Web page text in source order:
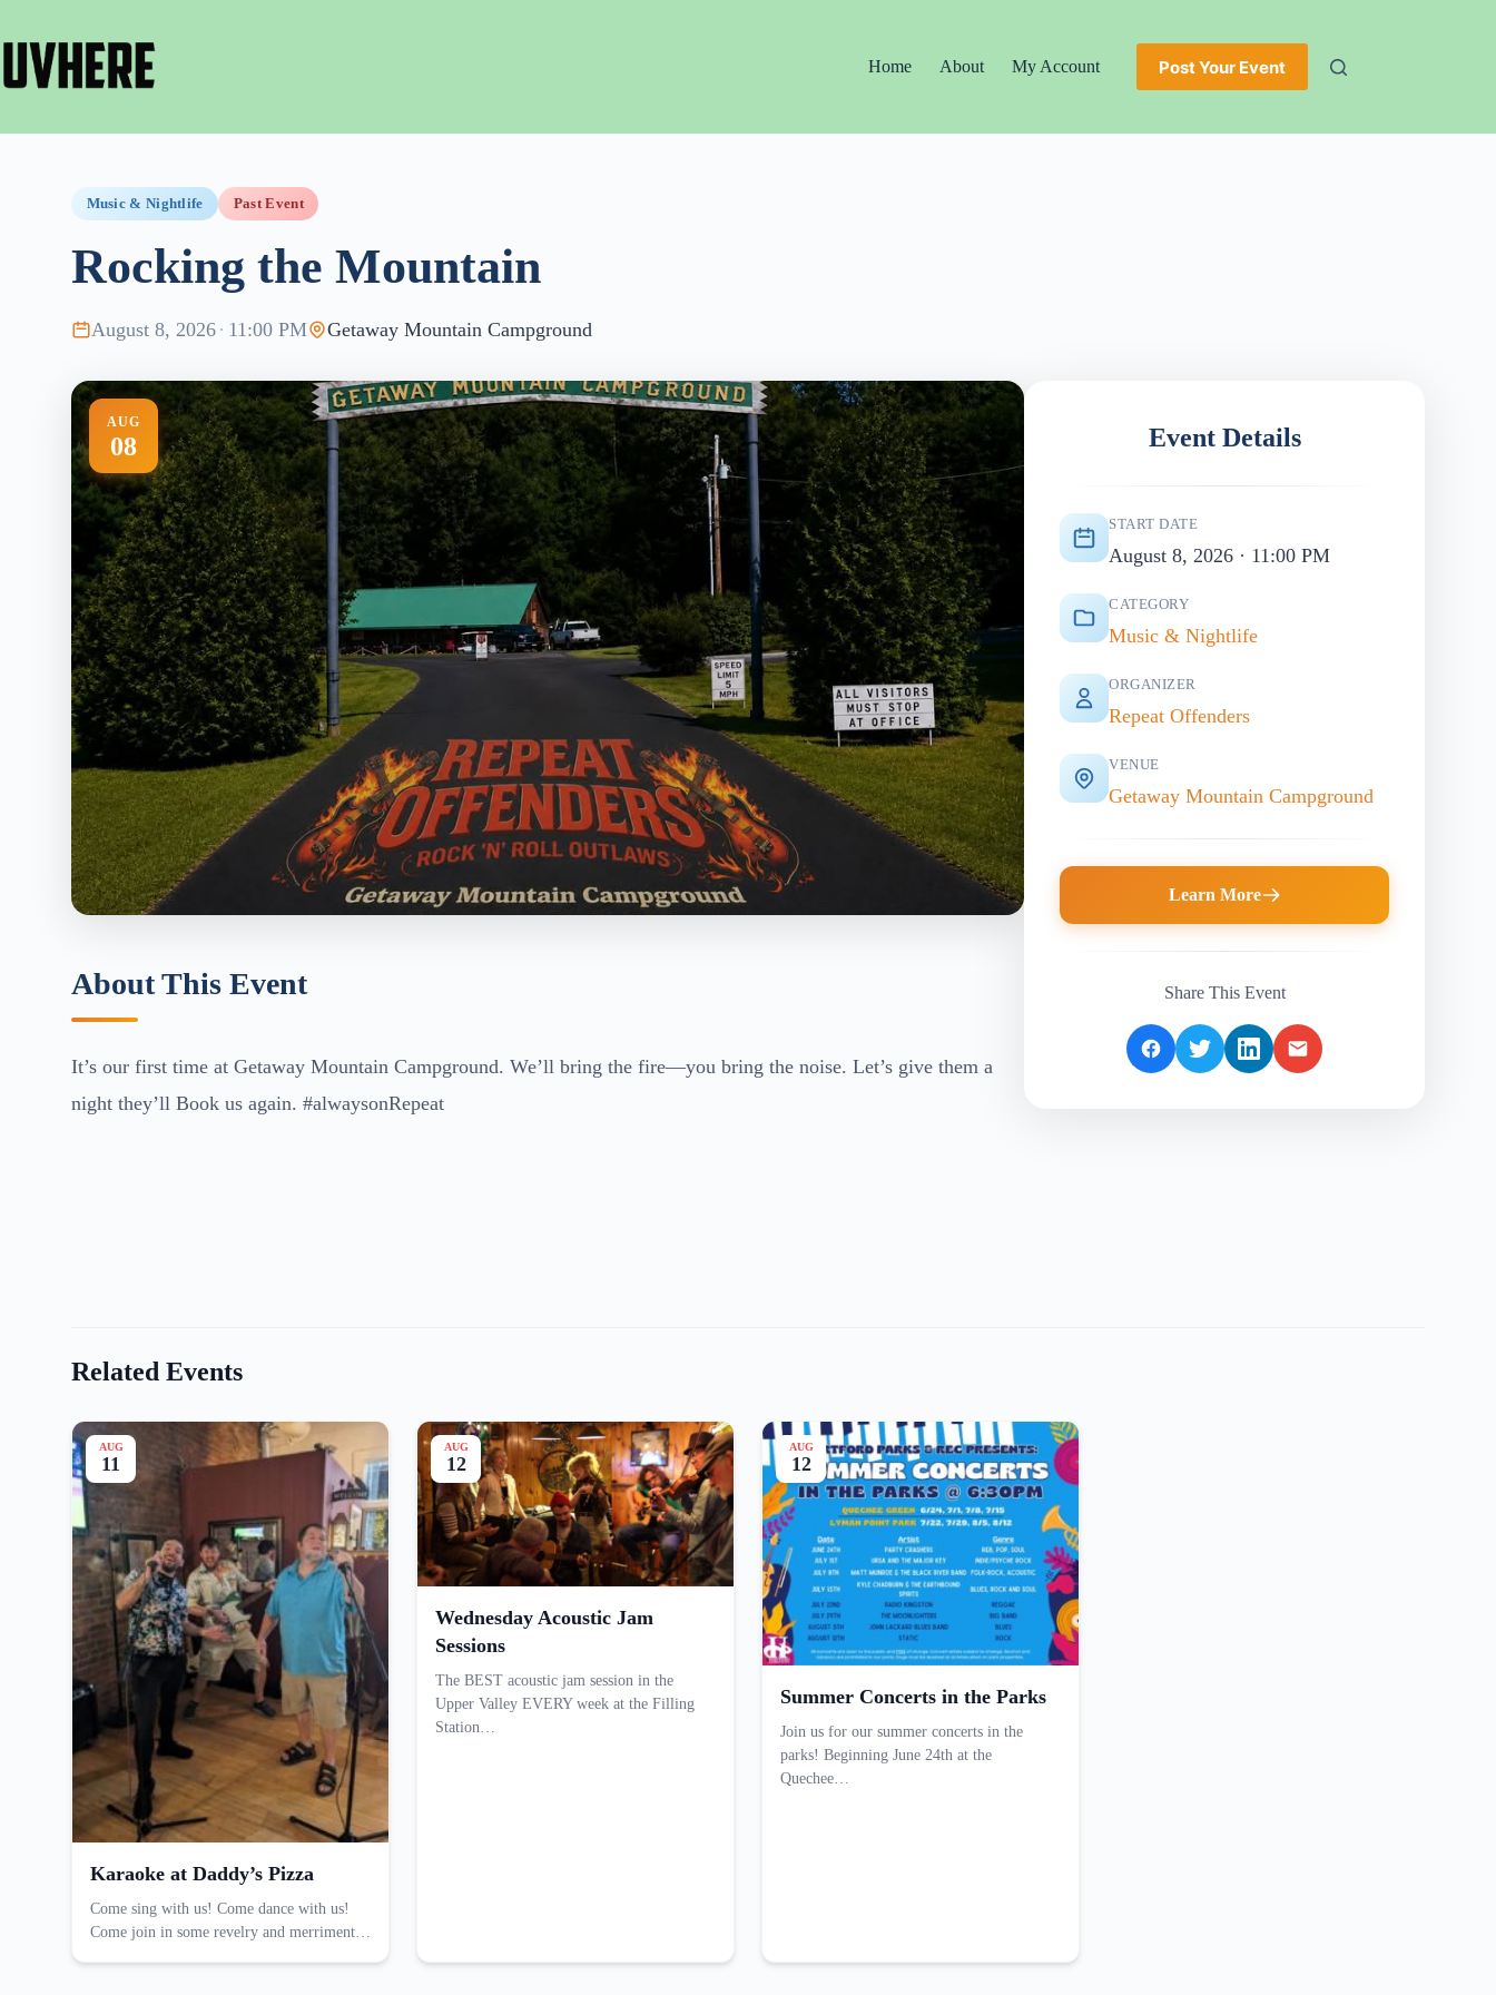
content
Home
About My Account Post Your Event
Music & Nightlife Past Event
Rocking the Mountain
August 8, 2026 · 11:00 PM Getaway Mountain Campground
AUG
08
About This Event
It’s our first time at Getaway Mountain Campground. We’ll bring the fire—you bring the noise. Let’s give them a
night they’ll Book us again. #alwaysonRepeat
Event Details
START DATE
August 8, 2026 · 11:00 PM
CATEGORY
Music & Nightlife
ORGANIZER
Repeat Offenders
VENUE
Getaway Mountain Campground
Learn More
Share This Event
Related Events
AUG
11
Karaoke at Daddy’s Pizza
Come sing with us! Come dance with us!
Come join in some revelry and merriment…
AUG
12
Wednesday Acoustic Jam
Sessions
The BEST acoustic jam session in the
Upper Valley EVERY week at the Filling
Station…
AUG
12
Summer Concerts in the Parks
Join us for our summer concerts in the
parks! Beginning June 24th at the
Quechee…